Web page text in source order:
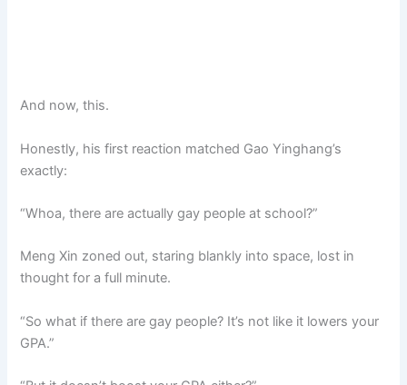
And now, this.
Honestly, his first reaction matched Gao Yinghang’s
exactly:
“Whoa, there are actually gay people at school?”
Meng Xin zoned out, staring blankly into space, lost in
thought for a full minute.
“So what if there are gay people? It’s not like it lowers your
GPA.”